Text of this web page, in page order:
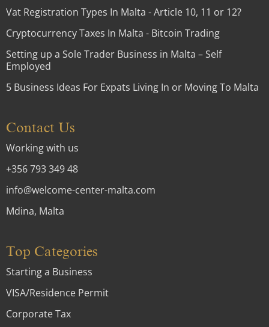
Vat Registration Types In Malta - Article 10, 11 or 12?
Cryptocurrency Taxes In Malta - Bitcoin Trading
Setting up a Sole Trader Business in Malta – Self
Employed
5 Business Ideas For Expats Living In or Moving To Malta
Contact Us
Working with us
+356 793 349 48
info@welcome-center-malta.com
Mdina, Malta
Top Categories
Starting a Business
VISA/Residence Permit
Corporate Tax